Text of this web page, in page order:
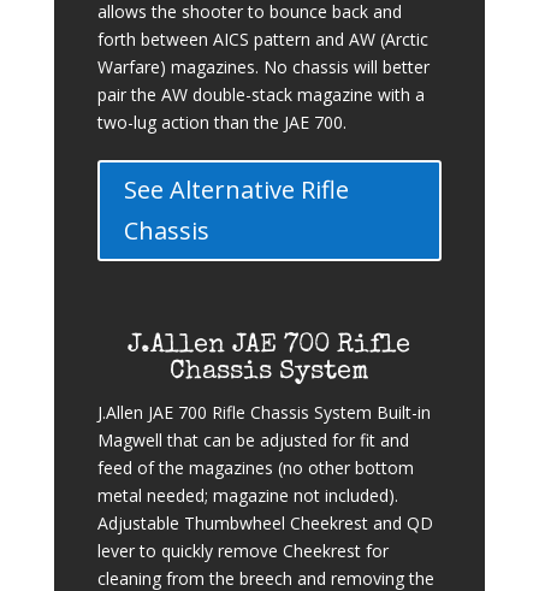
allows the shooter to bounce back and
forth between AICS pattern and AW (Arctic
Warfare) magazines. No chassis will better
pair the AW double-stack magazine with a
two-lug action than the JAE 700.
See Alternative Rifle
Chassis
J.Allen JAE 700 Rifle
Chassis System
J.Allen JAE 700 Rifle Chassis System Built-in
Magwell that can be adjusted for fit and
feed of the magazines (no other bottom
metal needed; magazine not included).
Adjustable Thumbwheel Cheekrest and QD
lever to quickly remove Cheekrest for
cleaning from the breech and removing the